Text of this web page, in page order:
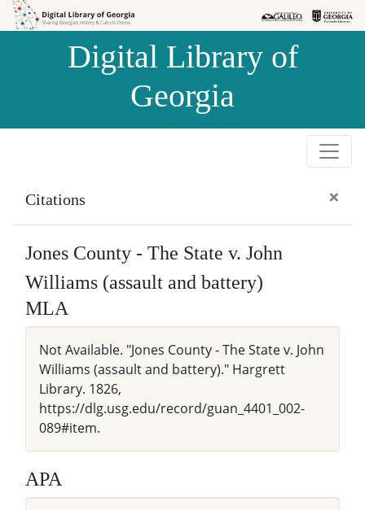
Skip to
Skip to
Digital Library of
Georgia
Citations ×
Jones County - The State v. John
Williams (assault and battery)
MLA
Not Available. "Jones County - The State v. John
Williams (assault and battery)." Hargrett
Library. 1826,
https://dlg.usg.edu/record/guan_4401_002-
089#item.
APA